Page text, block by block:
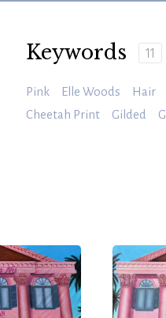
Keywords 11
Pink Elle Woods Hair
Cheetah Print
Gilded